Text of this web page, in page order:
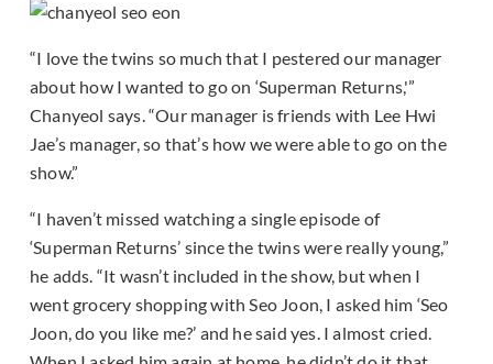
“I love the twins so much that I pestered our manager
about how I wanted to go on ‘Superman Returns,'”
Chanyeol says. “Our manager is friends with Lee Hwi
Jae’s manager, so that’s how we were able to go on the
show.”
“I haven’t missed watching a single episode of
‘Superman Returns’ since the twins were really young,”
he adds. “It wasn’t included in the show, but when I
went grocery shopping with Seo Joon, I asked him ‘Seo
Joon, do you like me?’ and he said yes. I almost cried.